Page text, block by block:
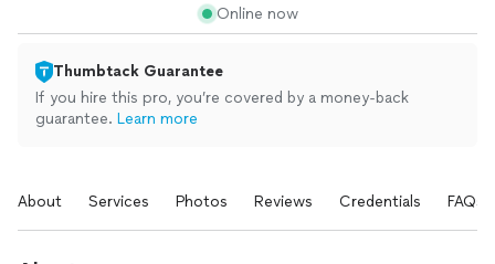
Online now
Thumbtack Guarantee
If you hire this pro, you’re covered by a money-back
guarantee. Learn more
About Services Photos Reviews Credentials FAQs